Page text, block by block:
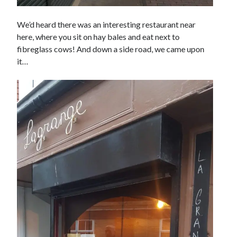
We’d heard there was an interesting restaurant near
here, where you sit on hay bales and eat next to
fibreglass cows! And down a side road, we came upon
it…